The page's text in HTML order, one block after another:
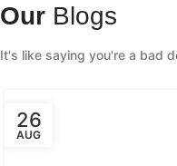
Our Blogs
It's like saying you're a bad
26
AUG